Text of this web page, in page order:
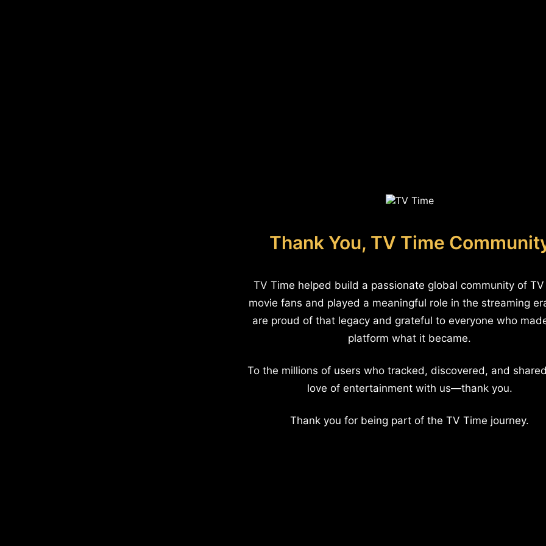
Thank You, TV Time
TV Time helped build a passionate global community of
movie fans and played a meaningful role in the streaming
are proud of that legacy and grateful to everyone who
platform what it became.
To the millions of users who tracked, discovered, and
love of entertainment with us—thank you.
Thank you for being part of the TV Time journey.